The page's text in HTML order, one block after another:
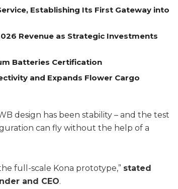
Establishing Its First Gateway into
Revenue as Strategic Investments
Batteries Certification
and Expands Flower Cargo
design has been stability – and the test
can fly without the help of a
full-scale Kona prototype,” stated
and CEO.